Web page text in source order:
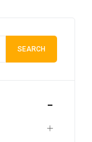
SEARCH